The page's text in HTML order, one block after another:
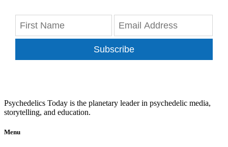
Subscribe
Psychedelics Today is the planetary leader in psychedelic media,
storytelling, and education.
Menu